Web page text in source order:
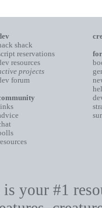
shack
reservations
resources
projects
forum
is your #1